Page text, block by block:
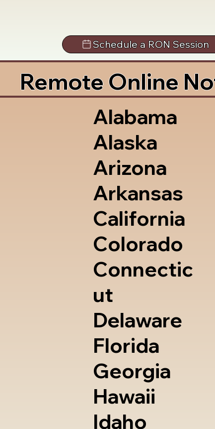
Schedule a RON Session
Remote Online
Alabama
Alaska
Arizona
Arkansas
California
Colorado
Connectic
ut
Delaware
Florida
Georgia
Hawaii
Idaho